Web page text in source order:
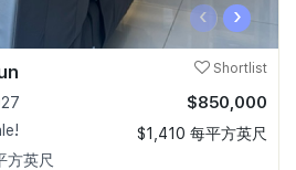
‹ ›
Shortlist
方英尺
$850,000
$1,410 每平方英尺